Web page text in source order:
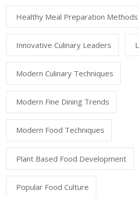
Healthy Meal Preparation Methods
Innovative Culinary Leaders
Modern Culinary Techniques
Modern Fine Dining Trends
Modern Food Techniques
Plant Based Food Development
Popular Food Culture